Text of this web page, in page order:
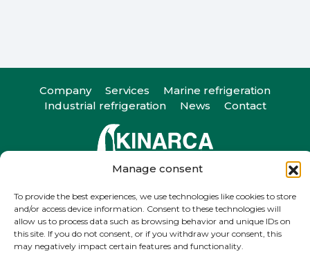
Manage consent
To provide the best experiences, we use technologies like cookies to store
and/or access device information. Consent to these technologies will
allow us to process data such as browsing behavior and unique IDs on
this site. If you do not consent, or if you withdraw your consent, this
may negatively impact certain features and functionality.
Company Services
Marine refrigeration
Industrial refrigeration
News Contact
T+34 986 29 45 38| F +34 986 20 88 05
info@kinarca.com